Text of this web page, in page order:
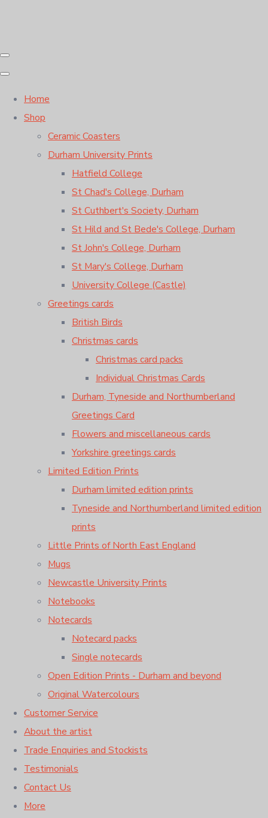
Home
Shop
Ceramic Coasters
Durham University Prints
Hatfield College
St Chad's College, Durham
St Cuthbert's Society, Durham
St Hild and St Bede's College, Durham
St John's College, Durham
St Mary's College, Durham
University College (Castle)
Greetings cards
British Birds
Christmas cards
Christmas card packs
Individual Christmas Cards
Durham, Tyneside and Northumberland
Greetings Card
Flowers and miscellaneous cards
Yorkshire greetings cards
Limited Edition Prints
Durham limited edition prints
Tyneside and Northumberland limited edition
prints
Little Prints of North East England
Mugs
Newcastle University Prints
Notebooks
Notecards
Notecard packs
Single notecards
Open Edition Prints - Durham and beyond
Original Watercolours
Customer Service
About the artist
Trade Enquiries and Stockists
Testimonials
Contact Us
More